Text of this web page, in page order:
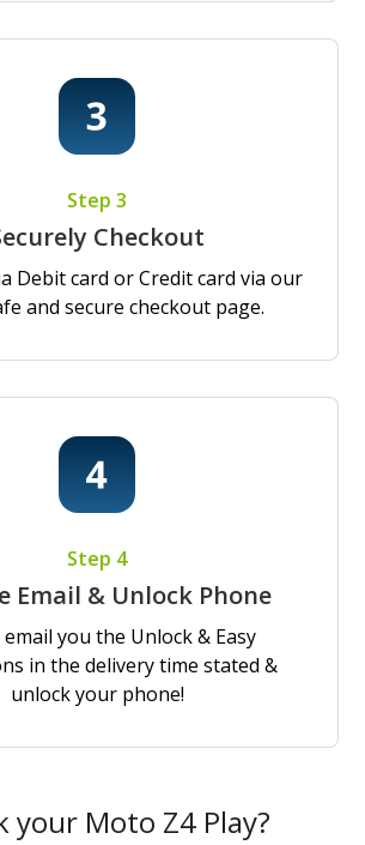
Step 3
Checkout
Debit card or Credit card via our
and secure checkout page.
Step 4
Email & Unlock Phone
you the Unlock & Easy
in the delivery time stated &
unlock your phone!
your Moto Z4 Play?